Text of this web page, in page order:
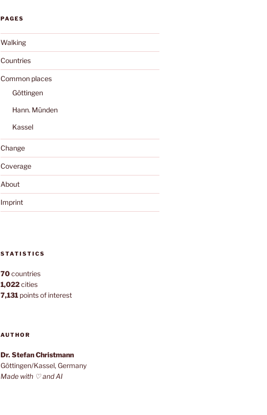
PAGES
Walking
Countries
Common places
Göttingen
Hann. Münden
Kassel
Change
Coverage
About
Imprint
STATISTICS
70countries
1,022cities
7,131points of interest
AUTHOR
Dr. Stefan Christmann
Göttingen/Kassel, Germany
Made with ♡ and AI